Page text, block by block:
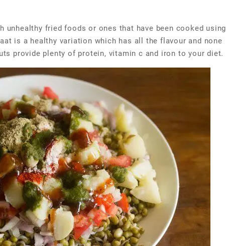
unhealthy fried foods or ones that have been cooked using
is a healthy variation which has all the flavour and none
provide plenty of protein, vitamin c and iron to your diet.